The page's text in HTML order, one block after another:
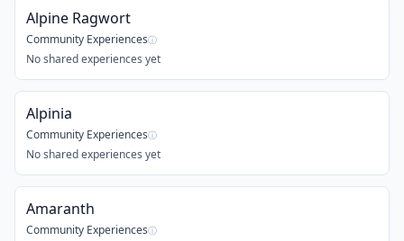
Alpine Ragwort
Community Experiencesⓘ
No shared experiences yet
Alpinia
Community Experiencesⓘ
No shared experiences yet
Amaranth
Community Experiencesⓘ